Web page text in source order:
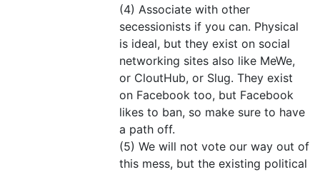
(4) Associate with other
secessionists if you can. Physical
is ideal, but they exist on social
networking sites also like MeWe,
or CloutHub, or Slug. They exist
on Facebook too, but Facebook
likes to ban, so make sure to have
a path off.
(5) We will not vote our way out of
this mess, but the existing political